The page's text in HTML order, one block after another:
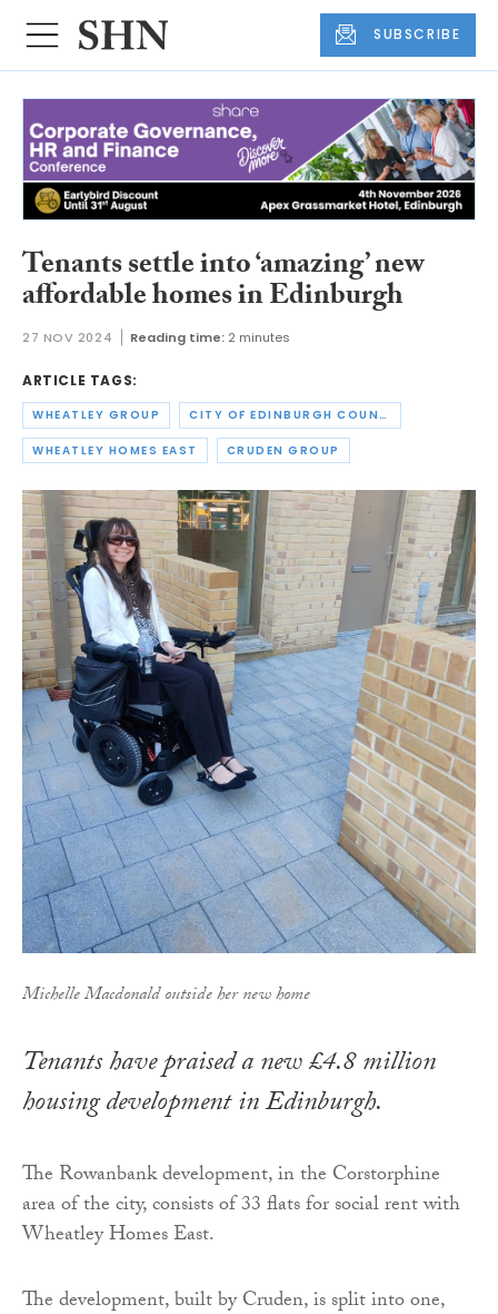
SUBSCRIBE
Tenants settle into ‘amazing’ new
affordable homes in Edinburgh
27 NOV 2024 Reading time: 2 minutes
ARTICLE TAGS:
WHEATLEY GROUP CITY OF EDINBURGH COUNCIL
WHEATLEY HOMES EAST CRUDEN GROUP
Michelle Macdonald outside her new home
Tenants have praised a new £4.8 million
housing development in Edinburgh.
The Rowanbank development, in the Corstorphine
area of the city, consists of 33 flats for social rent with
Wheatley Homes East.
The development, built by Cruden, is split into one,